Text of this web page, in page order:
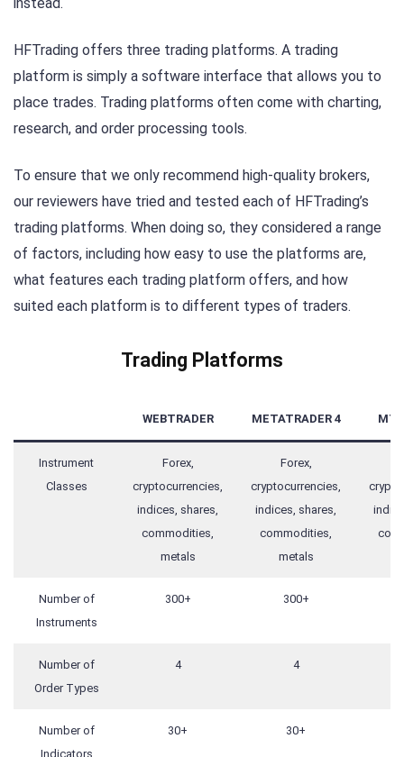
HFTrading offers three trading platforms. A trading
platform is simply a software interface that allows you to
place trades. Trading platforms often come with charting,
research, and order processing tools.
To ensure that we only recommend high-quality brokers,
our reviewers have tried and tested each of HFTrading’s
trading platforms. When doing so, they considered a range
of factors, including how easy to use the platforms are,
what features each trading platform offers, and how
suited each platform is to different types of traders.
Trading Platforms
WEBTRADER METATRADER 4
Instrument
Classes
Forex,
cryptocurrencies,
indices, shares,
commodities,
metals
Forex,
cryptocurrencies,
indices, shares,
commodities,
metals
Number of
Instruments
300+ 300+
Number of
Order Types
4 4
Number of
Indicators
30+ 30+